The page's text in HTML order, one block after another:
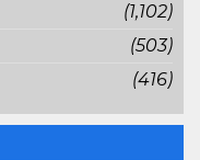
(1,102)
(503)
(416)